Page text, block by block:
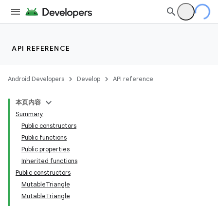
API REFERENCE
Android Developers Develop API reference
本页内容
Summary
Public constructors
Public functions
Public properties
Inherited functions
Public constructors
MutableTriangle
MutableTriangle